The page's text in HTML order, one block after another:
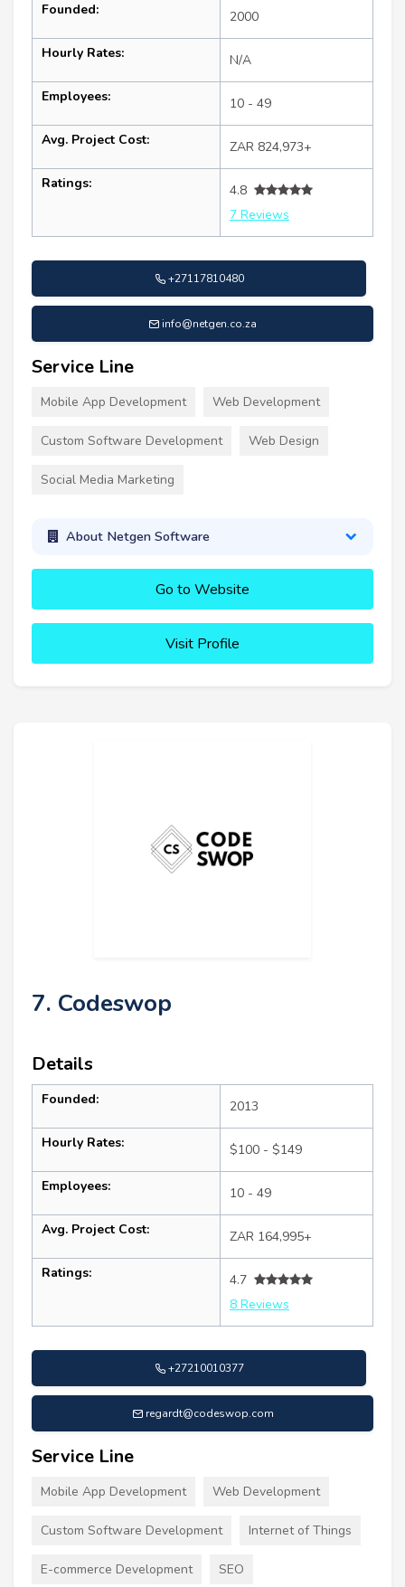
Founded: 2000
Hourly Rates: N/A
Employees: 10 - 49
Avg. Project Cost: ZAR 824,973+
Ratings:
4.8
7 Reviews
+27117810480
info@netgen.co.za
Service Line
Mobile App Development Web Development
Custom Software Development Web Design
Social Media Marketing
About Netgen Software
Go to Website
Visit Profile
7. Codeswop
Details
Founded: 2013
Hourly Rates: $100 - $149
Employees: 10 - 49
Avg. Project Cost: ZAR 164,995+
Ratings:
4.7
8 Reviews
+27210010377
regardt@codeswop.com
Service Line
Mobile App Development Web Development
Custom Software Development Internet of Things
E-commerce Development SEO